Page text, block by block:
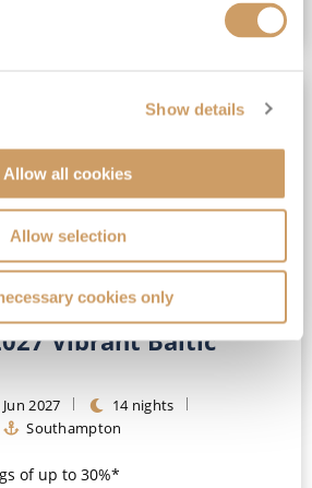
Show details
Allow all cookies
Allow selection
cookies only
Vibrant Baltic
2027
14 nights
Southampton
of up to 30%*